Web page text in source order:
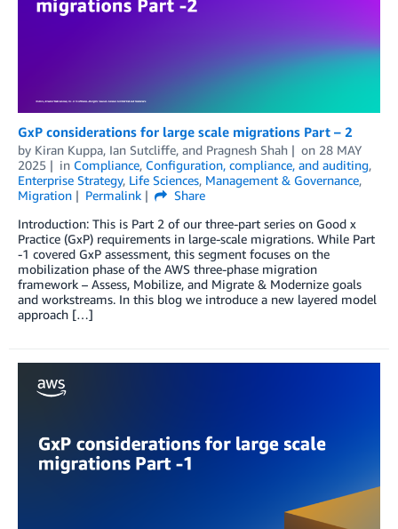
GxP considerations for large scale migrations Part – 2
by Kiran Kuppa, Ian Sutcliffe, and Pragnesh Shah on 28 MAY
2025
in Compliance, Configuration, compliance, and auditing,
Enterprise Strategy, Life Sciences, Management & Governance,
Migration
Permalink
Share
Introduction: This is Part 2 of our three-part series on Good x
Practice (GxP) requirements in large-scale migrations. While Part
-1 covered GxP assessment, this segment focuses on the
mobilization phase of the AWS three-phase migration
framework – Assess, Mobilize, and Migrate & Modernize goals
and workstreams. In this blog we introduce a new layered model
approach […]